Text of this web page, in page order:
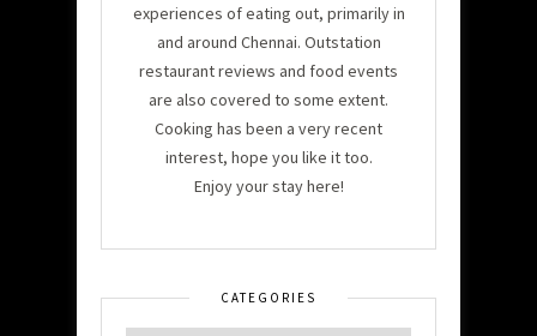
experiences of eating out, primarily in
and around Chennai. Outstation
restaurant reviews and food events
are also covered to some extent.
Cooking has been a very recent
interest, hope you like it too.
Enjoy your stay here!
CATEGORIES